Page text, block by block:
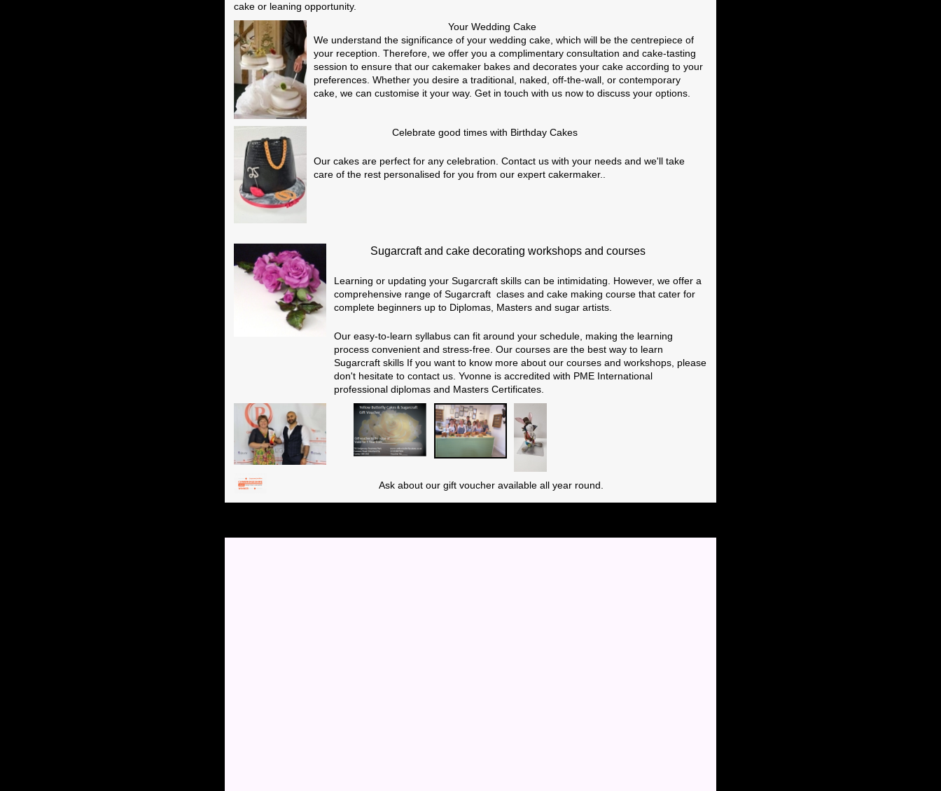
cake or leaning opportunity.
Your Wedding Cake
We understand the significance of your wedding cake, which will be the centrepiece of
your reception. Therefore, we offer you a complimentary consultation and cake-tasting
session to ensure that our cakemaker bakes and decorates your cake according to your
preferences. Whether you desire a traditional, naked, off-the-wall, or contemporary
cake, we can customise it your way. Get in touch with us now to discuss your options.
Celebrate good times with Birthday Cakes
Our cakes are perfect for any celebration. Contact us with your needs and we'll take
care of the rest personalised for you from our expert cakermaker..
Sugarcraft and cake decorating workshops and courses
Learning or updating your Sugarcraft skills can be intimidating. However, we offer a
comprehensive range of Sugarcraft clases and cake making course that cater for
complete beginners up to Diplomas, Masters and sugar artists.
Our easy-to-learn syllabus can fit around your schedule, making the learning
process convenient and stress-free. Our courses are the best way to learn
Sugarcraft skills If you want to know more about our courses and workshops, please
don't hesitate to contact us. Yvonne is accredited with PME International
professional diplomas and Masters Certificates.
Ask about our gift voucher available all year round.